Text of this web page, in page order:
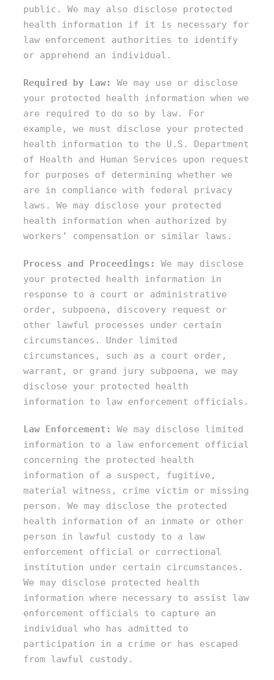
public. We may also disclose protected
health information if it is necessary for
law enforcement authorities to identify
or apprehend an individual.
Required by Law:
We may use or disclose
your protected health information when we
are required to do so by law. For
example, we must disclose your protected
health information to the U.S. Department
of Health and Human Services upon request
for purposes of determining whether we
are in compliance with federal privacy
laws. We may disclose your protected
health information when authorized by
workers’ compensation or similar laws.
Process and Proceedings:
We may disclose
your protected health information in
response to a court or administrative
order, subpoena, discovery request or
other lawful processes under certain
circumstances. Under limited
circumstances, such as a court order,
warrant, or grand jury subpoena, we may
disclose your protected health
information to law enforcement officials.
Law Enforcement:
We may disclose limited
information to a law enforcement official
concerning the protected health
information of a suspect, fugitive,
material witness, crime victim or missing
person. We may disclose the protected
health information of an inmate or other
person in lawful custody to a law
enforcement official or correctional
institution under certain circumstances.
We may disclose protected health
information where necessary to assist law
enforcement officials to capture an
individual who has admitted to
participation in a crime or has escaped
from lawful custody.